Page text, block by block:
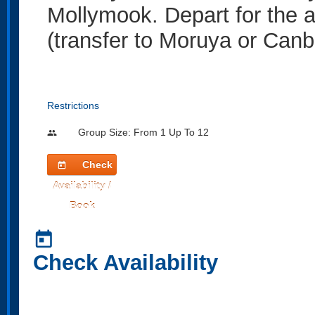
Mollymook. Depart for the
(transfer to Moruya or
Restrictions
people Group Size: From 1 Up To 12
today
Check
Availability /
Book
today
Check Availability